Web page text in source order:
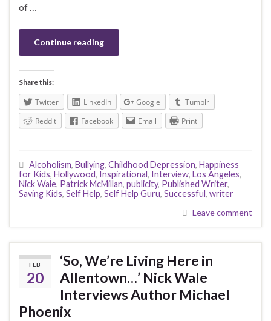
of …
Continue reading
Share this:
Twitter LinkedIn Google
Tumblr
Reddit
Facebook Email Print
Alcoholism, Bullying, Childhood Depression, Happiness
for Kids, Hollywood, Inspirational, Interview, Los Angeles,
Nick Wale, Patrick McMillan, publicity, Published Writer,
Saving Kids, Self Help, Self Help Guru, Successful, writer
Leave comment
FEB
20
‘So, We’re Living Here in
Allentown…’ Nick Wale
Interviews Author Michael
Phoenix